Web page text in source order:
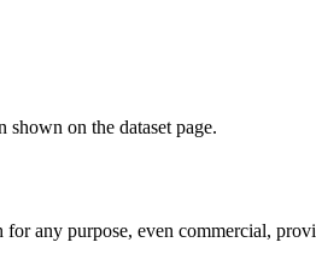
shown on the dataset page.
any purpose, even commercial,